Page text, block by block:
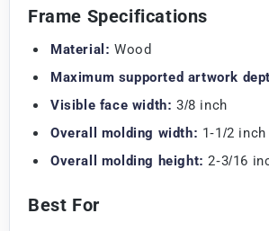
Frame Specifications
Material: Wood
Maximum supported artwork
Visible face width: 3/8 inch
Overall molding width: 1-1/2 inch
Overall molding height: 2-3/16
Best For